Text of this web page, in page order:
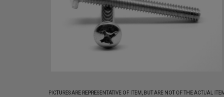
PICTURES ARE REPRESENTATIVE OF ITEM, BUT ARE NOT OF THE ACTUAL ITEM.